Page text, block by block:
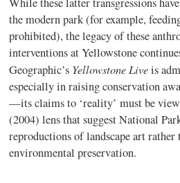
the modern park (for example,
prohibited), the legacy of these
interventions at Yellowstone
Geographic’s Yellowstone Liveis
especially in raising conservation
—its claims to ‘reality’ must be
(2004) lens that suggest National
reproductions of landscape art
environmental preservation.